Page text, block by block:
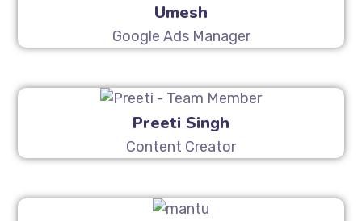
Umesh
Google Ads Manager
Preeti Singh
Content Creator